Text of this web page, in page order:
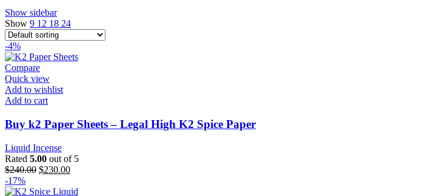
Show sidebar
Show 9 12 18 24
-4%
Compare
Quick view
Add to wishlist
Add to cart
Buy k2 Paper Sheets – Legal High K2 Spice Paper
Liquid Incense
Rated 5.00 out of 5
$240.00 $230.00
-17%